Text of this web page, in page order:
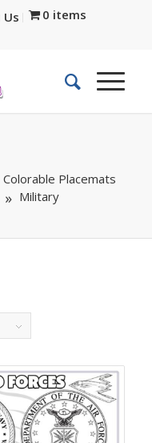
0 items
Colorable Placemats
Military